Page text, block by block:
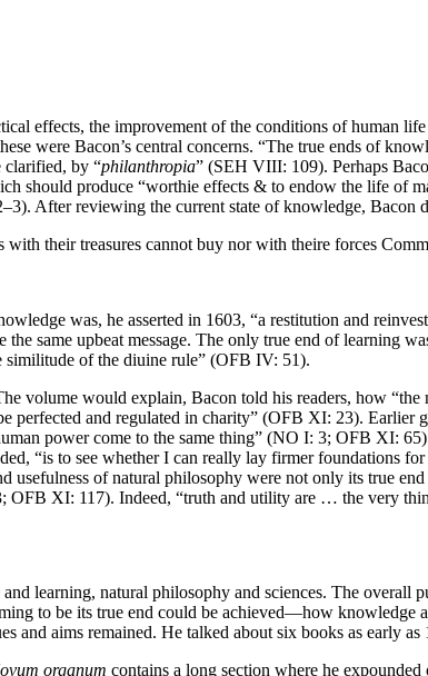
effects, the improvement of the conditions of human
were Bacon’s central concerns. “The true ends of
clarified, by “philanthropia” (SEH VIII: 109). Perhaps
should produce “worthie effects & to endow the life of
After reviewing the current state of knowledge, Bacon
their treasures cannot buy nor with theire forces
was, he asserted in 1603, “a restitution and
the same upbeat message. The only true end of learning
similitude of the diuine rule” (OFB IV: 51).
volume would explain, Bacon told his readers, how
and regulated in charity” (OFB XI: 23). Earlier
power come to the same thing” (NO I: 3; OFB XI:
“is to see whether I can really lay firmer foundations
of natural philosophy were not only its true
OFB XI: 117). Indeed, “truth and utility are … the very
learning, natural philosophy and sciences. The overall
to be its true end could be achieved—how knowledge
aims remained. He talked about six books as early
organum contains a long section where he